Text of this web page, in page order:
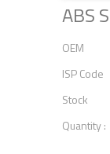
ABS
OEM
ISP Code
Stock
Quantity :